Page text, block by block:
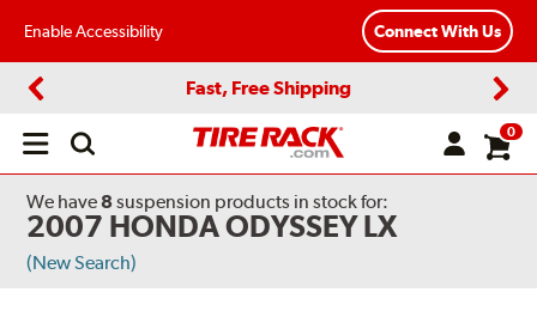
Enable Accessibility Connect With Us
Fast, Free Shipping
Open
0
We have8suspension products in stock for:
2007 HONDA ODYSSEY LX
(New Search)